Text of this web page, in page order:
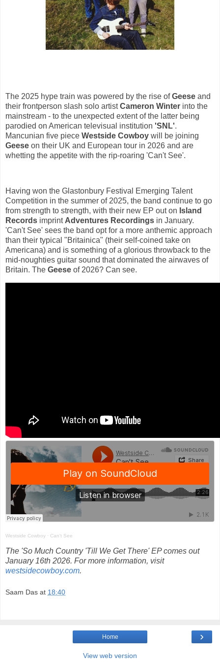
The 2025 hype train was powered by the rise ofGeese and
their frontperson slash solo artistCameron Winter into the
mainstream - to the unexpected extent of the latter being
parodied on American televisual institution 'SNL'.
Mancunian five piece Westside Cowboy will be joining
Geese on their UK and European tour in 2026 and are
whetting the appetite with the rip-roaring 'Can't See'.
Having won the Glastonbury Festival Emerging Talent
Competition in the summer of 2025, the band continue to go
from strength to strength, with their new EP out on Island
Records imprint Adventures Recordings in January.
'Can't See' sees the band opt for a more anthemic approach
than their typical "Britainica" (their self-coined take on
Americana) and is something of a glorious throwback to the
mid-noughties guitar sound that dominated the airwaves of
Britain. The Geese of 2026? Can see.
Westside Cowboy · Can't See
The 'So Much Country 'Till We Get There' EP comes out
January 16th 2026. For more information, visit
westsidecowboy.com.
Saam Das at 18:40
›
Home
View web version